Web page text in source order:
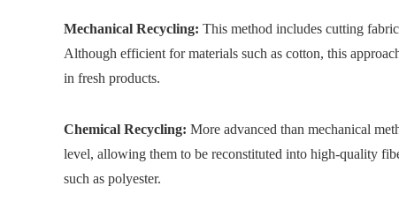
Mechanical Recycling: This method includes cutting
Although efficient for materials such as cotton, this
in fresh products.
Chemical Recycling: More advanced than mechanical
level, allowing them to be reconstituted into high-quality
such as polyester.